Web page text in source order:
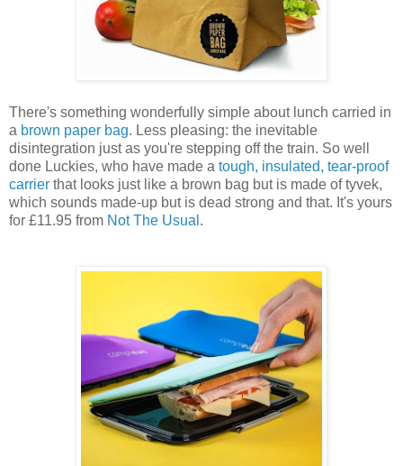
There's something wonderfully simple about lunch carried in
a brown paper bag. Less pleasing: the inevitable
disintegration just as you're stepping off the train. So well
done Luckies, who have made a tough, insulated, tear-proof
carrier that looks just like a brown bag but is made of tyvek,
which sounds made-up but is dead strong and that. It's yours
for £11.95 from Not The Usual .